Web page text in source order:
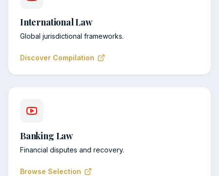
International Law
Global jurisdictional frameworks.
Discover Compilation
Banking Law
Financial disputes and recovery.
Browse Selection